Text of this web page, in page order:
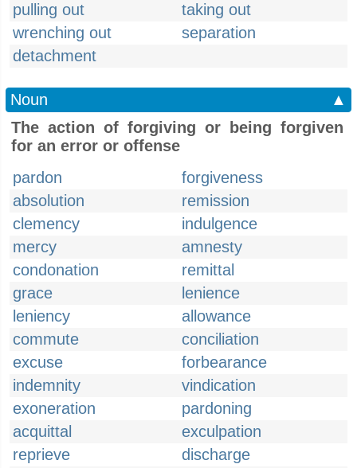
pulling out
taking out
wrenching out
separation
detachment
Noun
▲
The action of forgiving or being forgiven
for an error or offense
pardon
forgiveness
absolution
remission
clemency
indulgence
mercy
amnesty
condonation
remittal
grace
lenience
leniency
allowance
commute
conciliation
excuse
forbearance
indemnity
vindication
exoneration
pardoning
acquittal
exculpation
reprieve
discharge